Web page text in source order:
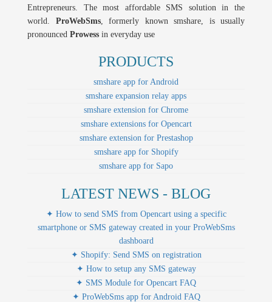
Entrepreneurs. The most affordable SMS solution in the
world. ProWebSms, formerly known smshare, is usually
pronounced Prowess in everyday use
PRODUCTS
smshare app for Android
smshare expansion relay apps
smshare extension for Chrome
smshare extensions for Opencart
smshare extension for Prestashop
smshare app for Shopify
smshare app for Sapo
LATEST NEWS - BLOG
✦ How to send SMS from Opencart using a specific
smartphone or SMS gateway created in your ProWebSms
dashboard
✦ Shopify: Send SMS on registration
✦ How to setup any SMS gateway
✦ SMS Module for Opencart FAQ
✦ ProWebSms app for Android FAQ